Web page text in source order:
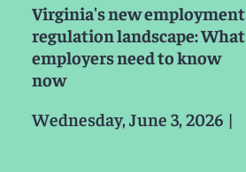
Virginia's new employment
regulation landscape: What
employers need to know
now
Wednesday, June 3, 2026 |